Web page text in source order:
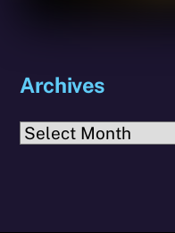
Archives
Archives